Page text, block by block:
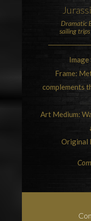
Dramatic
sailing
Image
Frame:
complements
Art Medium:
Original